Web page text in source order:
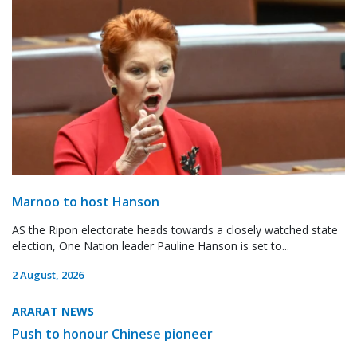
Marnoo to host Hanson
AS the Ripon electorate heads towards a closely watched state
election, One Nation leader Pauline Hanson is set to...
2 August, 2026
ARARAT NEWS
Push to honour Chinese pioneer